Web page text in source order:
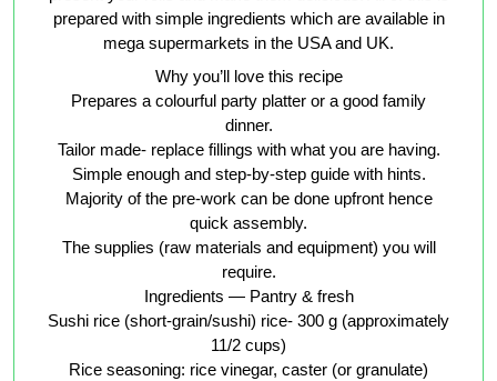
prepared with simple ingredients which are available in
mega supermarkets in the USA and UK.
Why you’ll love this recipe
Prepares a colourful party platter or a good family
dinner.
Tailor made- replace fillings with what you are having.
Simple enough and step-by-step guide with hints.
Majority of the pre-work can be done upfront hence
quick assembly.
The supplies (raw materials and equipment) you will
require.
Ingredients — Pantry & fresh
Sushi rice (short-grain/sushi) rice- 300 g (approximately
11/2 cups)
Rice seasoning: rice vinegar, caster (or granulate)